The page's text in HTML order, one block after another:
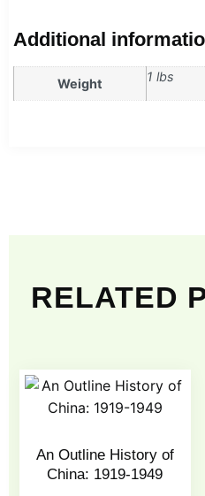
Additional
Weight 1 lbs
RELATED
An Outline History of
China: 1919-1949